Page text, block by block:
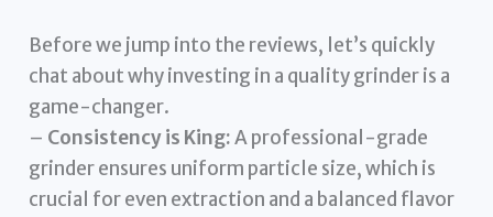
Before we jump into the reviews, let’s quickly
chat about why investing in a quality grinder is a
game-changer.
– Consistency is King:A professional-grade
grinder ensures uniform particle size, which is
crucial for even extraction and a balanced flavor